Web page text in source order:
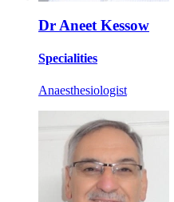
Dr Aneet Kessow
Specialities
Anaesthesiologist